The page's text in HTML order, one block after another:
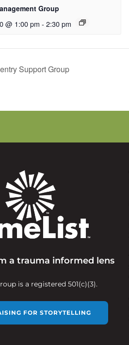
Group
@ 1:00 pm - 2:30 pm
Support Group
a trauma informed lens
is a registered 501(c)(3).
FOR STORYTELLING